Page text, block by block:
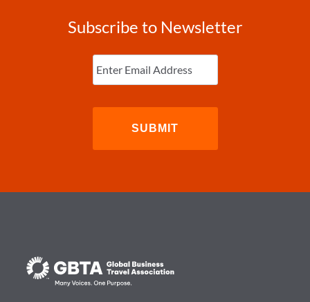
Subscribe to Newsletter
Enter
Email (Required)